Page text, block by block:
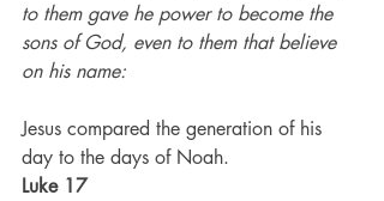
to them gave he power to become the
sons of God, even to them that believe
on his name:
Jesus compared the generation of his
day to the days of Noah.
Luke 17